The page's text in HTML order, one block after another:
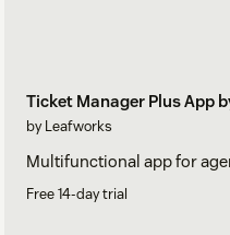
Ticket Manager Plus App
by Leafworks
Multifunctional app for
Free 14-day trial